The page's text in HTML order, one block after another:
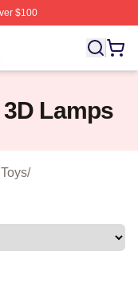
$100
Licensed True
Lamps
/